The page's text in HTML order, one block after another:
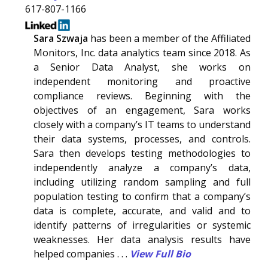
617-807-1166
Sara Szwaja has been a member of the Affiliated
Monitors, Inc. data analytics team since 2018. As
a Senior Data Analyst, she works on
independent monitoring and proactive
compliance reviews. Beginning with the
objectives of an engagement, Sara works
closely with a company’s IT teams to understand
their data systems, processes, and controls.
Sara then develops testing methodologies to
independently analyze a company’s data,
including utilizing random sampling and full
population testing to confirm that a company’s
data is complete, accurate, and valid and to
identify patterns of irregularities or systemic
weaknesses. Her data analysis results have
helped companies . . . View Full Bio